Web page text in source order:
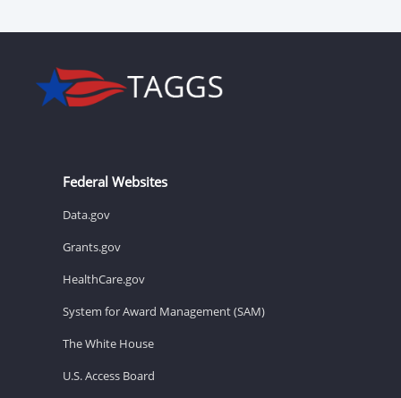
Federal Websites
Data.gov
Grants.gov
HealthCare.gov
System for Award Management (SAM)
The White House
U.S. Access Board